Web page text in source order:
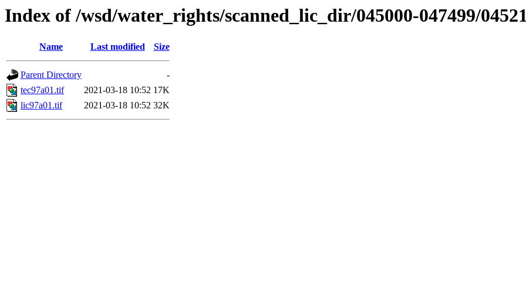
Index of /wsd/water_rights/scanned_lic_dir/045000-047499/
Name Last modified Size
Parent Directory
-
tec97a01.tif
2021-03-18 10:52 17K
lic97a01.tif
2021-03-18 10:52 32K